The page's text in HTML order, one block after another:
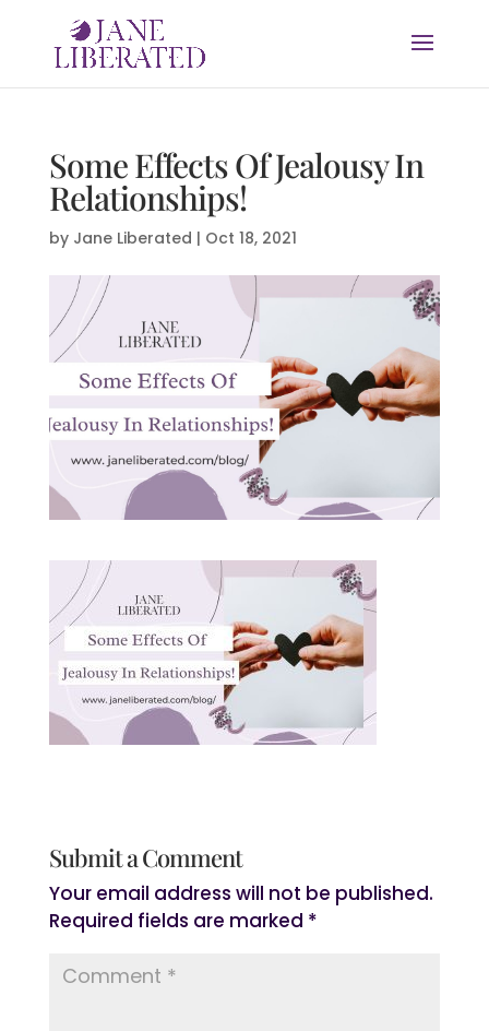
Some Effects Of Jealousy In
Relationships!
by Jane Liberated | Oct 18, 2021
Submit a Comment
Your email address will not be published.
Required fields are marked *